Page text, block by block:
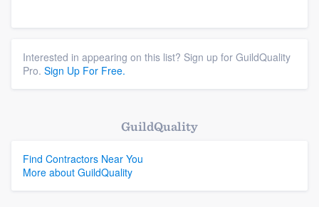
Interested in appearing on this list? Sign up for GuildQuality
Pro. Sign Up For Free.
GuildQuality
Find Contractors Near You
More about GuildQuality